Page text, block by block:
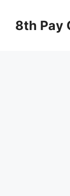
content8th Pay